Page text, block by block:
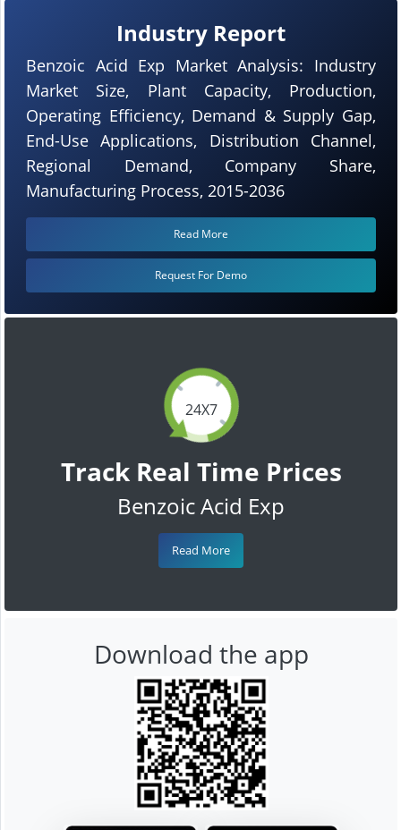
24X7
Track Real Time Prices
Benzoic Acid Exp
Read More
Industry Report
Benzoic Acid Exp Market Analysis: Industry
Market Size, Plant Capacity, Production,
Operating Efficiency, Demand & Supply Gap,
End-Use Applications, Distribution Channel,
Regional Demand, Company Share,
Manufacturing Process, 2015-2036
Read More
Request For Demo
Download the app